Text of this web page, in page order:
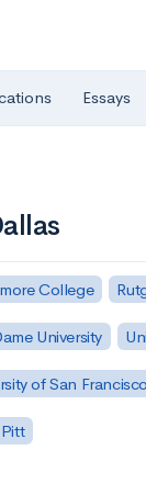
Essays
College
University
of San